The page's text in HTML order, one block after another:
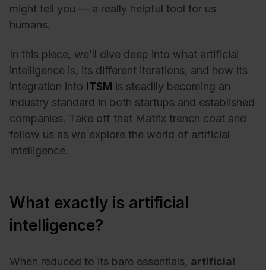
might tell you — a really helpful tool for us
humans.
In this piece, we’ll dive deep into what artificial
intelligence is, its different iterations, and how its
integration into ITSM is steadily becoming an
industry standard in both startups and established
companies. Take off that Matrix trench coat and
follow us as we explore the world of artificial
Intelligence.
What exactly is artificial
intelligence?
When reduced to its bare essentials, artificial